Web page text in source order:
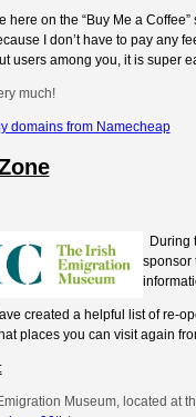
here on the “Buy Me a Coffee”
I don’t have to pay any
users among you, it is super
much!
During
sponsor
created a helpful list of re-
places you can visit again
Museum, located at